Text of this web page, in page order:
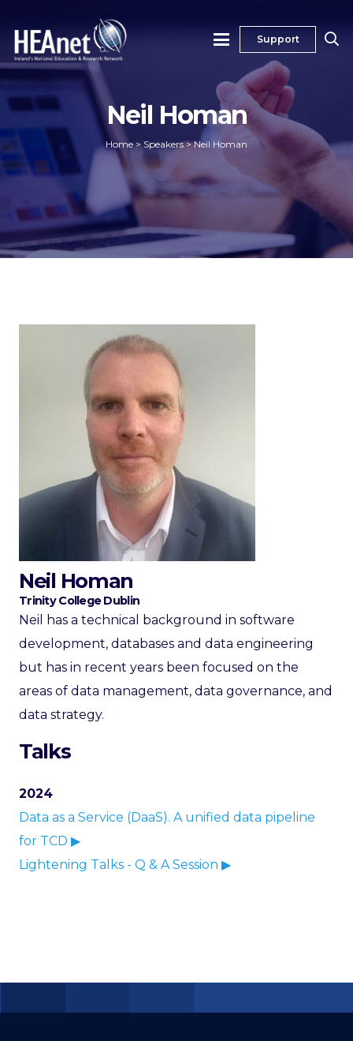
Support
Neil Homan
Home>Speakers>Neil Homan
Neil Homan
Trinity College Dublin
Neil has a technical background in software
development, databases and data engineering
but has in recent years been focused on the
areas of data management, data governance, and
data strategy.
Talks
2024
Data as a Service (DaaS). A unified data pipeline
for TCD ▶
Lightening Talks - Q & A Session ▶